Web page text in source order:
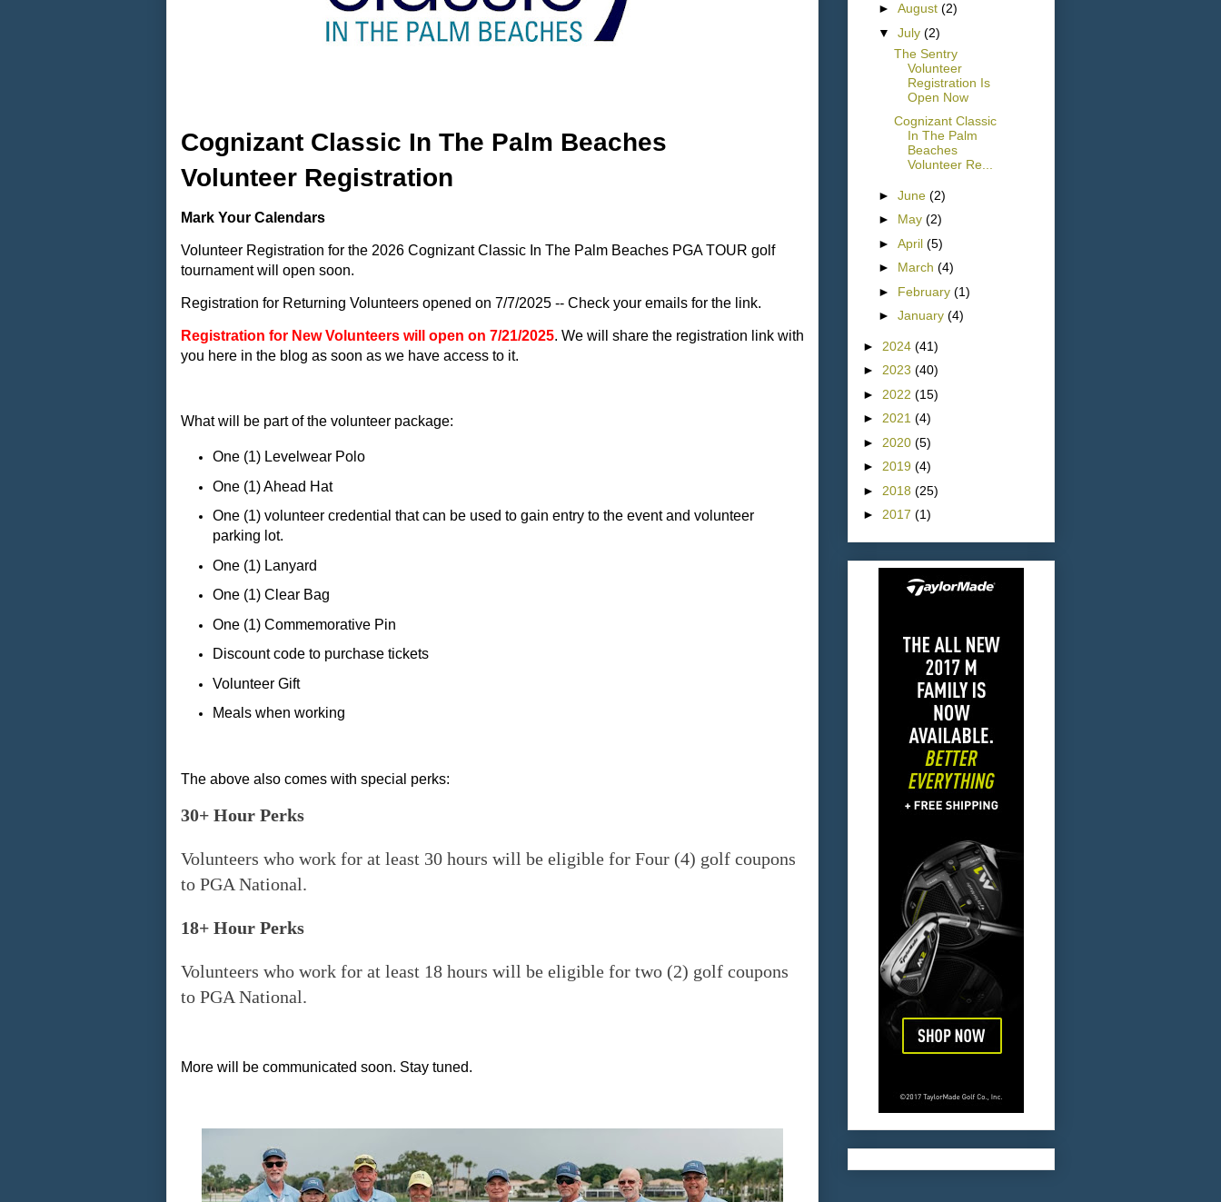
Cognizant Classic In The Palm Beaches
Volunteer Registration
Mark Your Calendars
Volunteer Registration for the 2026 Cognizant Classic In The Palm Beaches PGA TOUR golf
tournament will open soon.
Registration for Returning Volunteers opened on 7/7/2025 -- Check your emails for the link.
Registration for New Volunteers will open on 7/21/2025. We will share the registration link with
you here in the blog as soon as we have access to it.
What will be part of the volunteer package:
One (1) Levelwear Polo
One (1) Ahead Hat
One (1) volunteer credential that can be used to gain entry to the event and volunteer
parking lot.
One (1) Lanyard
One (1) Clear Bag
One (1) Commemorative Pin
Discount code to purchase tickets
Volunteer Gift
Meals when working
The above also comes with special perks:
30+ Hour Perks
Volunteers who work for at least 30 hours will be eligible for Four (4) golf coupons
to PGA National.
18+ Hour Perks
Volunteers who work for at least 18 hours will be eligible for two (2) golf coupons
to PGA National.
More will be communicated soon. Stay tuned.
► August (2)
▼ July (2)
The Sentry
Volunteer
Registration Is
Open Now
Cognizant Classic
In The Palm
Beaches
Volunteer Re...
► June (2)
► May (2)
► April (5)
► March (4)
► February (1)
► January (4)
► 2024 (41)
► 2023 (40)
► 2022 (15)
► 2021 (4)
► 2020 (5)
► 2019 (4)
► 2018 (25)
► 2017 (1)